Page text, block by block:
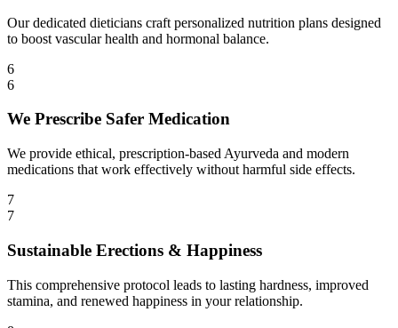
Our dedicated dieticians craft personalized nutrition plans designed
to boost vascular health and hormonal balance.
6
6
We Prescribe Safer Medication
We provide ethical, prescription-based Ayurveda and modern
medications that work effectively without harmful side effects.
7
7
Sustainable Erections & Happiness
This comprehensive protocol leads to lasting hardness, improved
stamina, and renewed happiness in your relationship.